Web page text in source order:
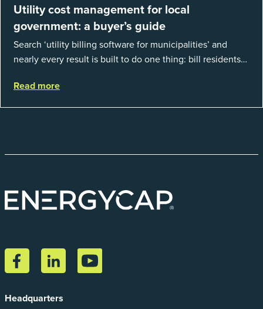
Utility cost management for local
government: a buyer’s guide
Search ‘utility billing software for municipalities’ and
nearly every result is built to do one thing: bill residents
catego...
Read more
Headquarters